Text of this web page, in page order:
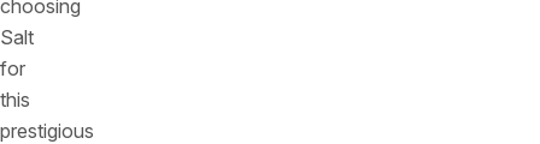
choosing
Salt
for
this
prestigious